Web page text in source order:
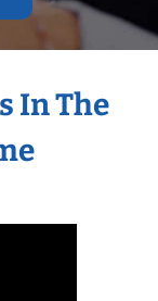
In The